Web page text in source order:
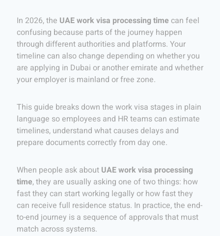
In 2026, the UAE work visa processing time can feel
confusing because parts of the journey happen
through different authorities and platforms. Your
timeline can also change depending on whether you
are applying in Dubai or another emirate and whether
your employer is mainland or free zone.
This guide breaks down the work visa stages in plain
language so employees and HR teams can estimate
timelines, understand what causes delays and
prepare documents correctly from day one.
When people ask about UAE work visa processing
time, they are usually asking one of two things: how
fast they can start working legally or how fast they
can receive full residence status. In practice, the end-
to-end journey is a sequence of approvals that must
match across systems.